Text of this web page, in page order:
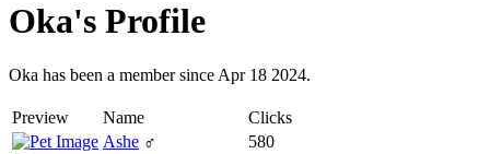
Oka's Profile
Oka has been a member since Apr 18 2024.
Preview Name
Clicks
Ashe ♂
580